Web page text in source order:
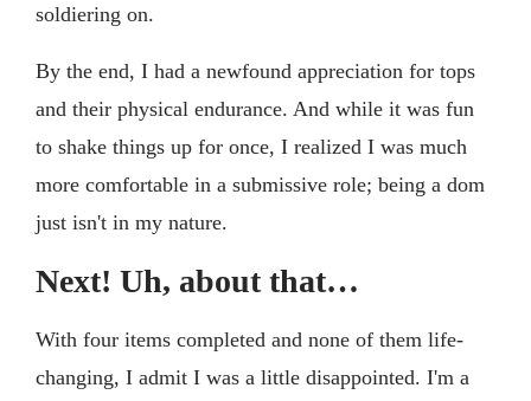
soldiering on.
By the end, I had a newfound appreciation for tops
and their physical endurance. And while it was fun
to shake things up for once, I realized I was much
more comfortable in a submissive role; being a dom
just isn't in my nature.
Next! Uh, about that…
With four items completed and none of them life-
changing, I admit I was a little disappointed. I'm a